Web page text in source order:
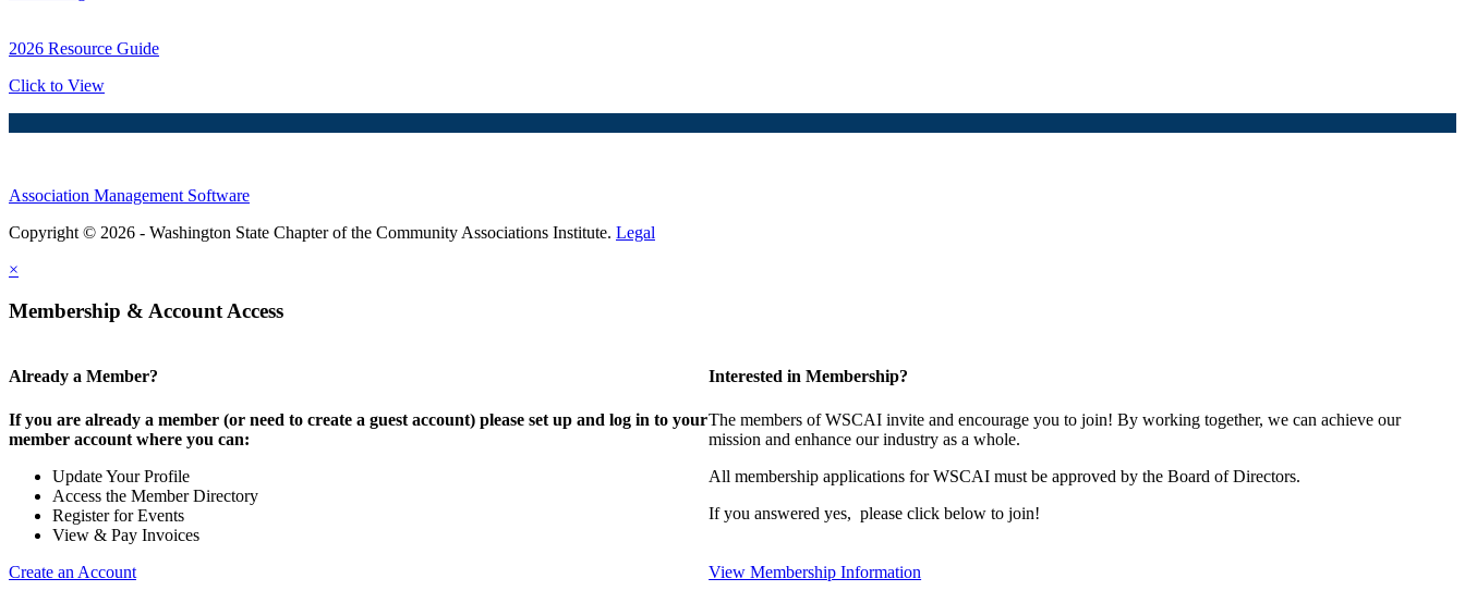
2026 Resource Guide
Click to View
Association Management Software
Copyright © 2026 - Washington State Chapter of the Community Associations Institute. Legal
×
Membership & Account Access
Already a Member?
If you are already a member (or need to create a guest account) please set up and log in to your
member account where you can:
Update Your Profile
Access the Member Directory
Register for Events
View & Pay Invoices
Create an Account
Interested in Membership?
The members of WSCAI invite and encourage you to join! By working together, we can achieve our
mission and enhance our industry as a whole.
All membership applications for WSCAI must be approved by the Board of Directors.
If you answered yes, please click below to join!
View Membership Information